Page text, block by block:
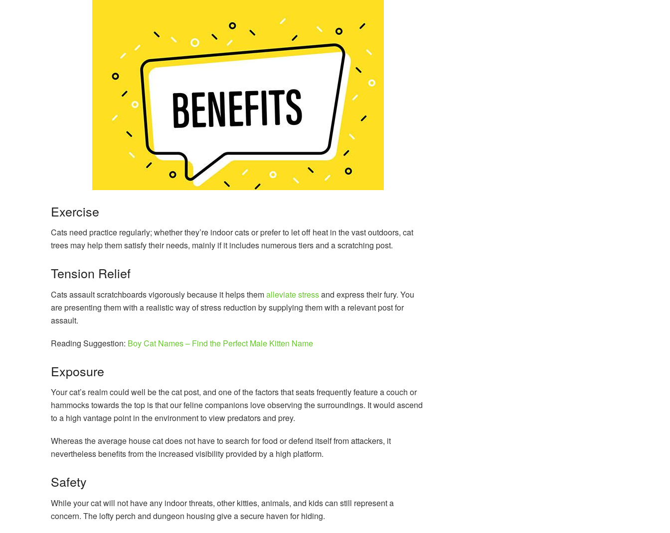
Exercise
Cats need practice regularly; whether they’re indoor cats or prefer to let off heat in the vast outdoors, cat
trees may help them satisfy their needs, mainly if it includes numerous tiers and a scratching post.
Tension Relief
Cats assault scratchboards vigorously because it helps themalleviate stressand express their fury. You
are presenting them with a realistic way of stress reduction by supplying them with a relevant post for
assault.
Reading Suggestion: Boy Cat Names – Find the Perfect Male Kitten Name
Exposure
Your cat’s realm could well be the cat post, and one of the factors that seats frequently feature a couch or
hammocks towards the top is that our feline companions love observing the surroundings. It would ascend
to a high vantage point in the environment to view predators and prey.
Whereas the average house cat does not have to search for food or defend itself from attackers, it
nevertheless benefits from the increased visibility provided by a high platform.
Safety
While your cat will not have any indoor threats, other kitties, animals, and kids can still represent a
concern. The lofty perch and dungeon housing give a secure haven for hiding.